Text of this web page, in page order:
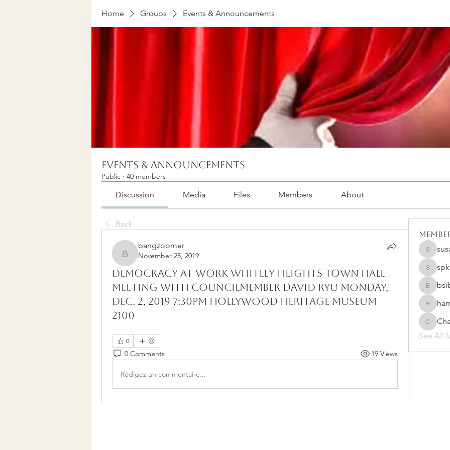
Home Groups Events & Announcements
Events & Announcements
Public · 40 members
Discussion Media Files Members About
Back
bangzoomer
bangzoomer
November 25, 2019
DEMOCRACY AT WORK Whitley Heights Town Hall
Meeting with Councilmember David Ryu Monday,
Dec. 2, 2019 7:30pm Hollywood Heritage Museum
2100
0
0 Comments 19 Views
Rédigez un commentaire...
susanh
spkiah
bsibipad
See All